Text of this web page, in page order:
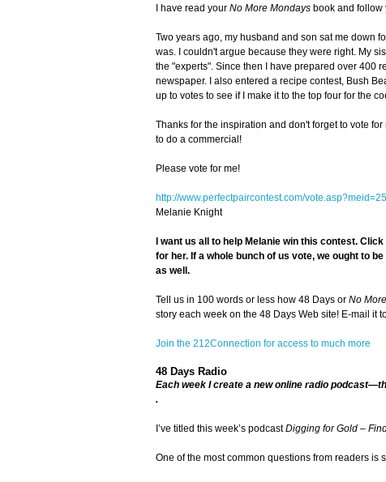
I have read your No More Mondays book and follow
Two years ago, my husband and son sat me down
was. I couldn't argue because they were right. My
the "experts". Since then I have prepared over 400
newspaper. I also entered a recipe contest, Bush
up to votes to see if I make it to the top four for the
Thanks for the inspiration and don't forget to vote
to do a commercial!
Please vote for me!
http://www.perfectpaircontest.com/
Melanie Knight
I want us all to help Melanie win this contest. Click
for her. If a whole bunch of us vote, we ought to
as well.
Tell us in 100 words or less how 48 Days or No
story each week on the 48 Days Web site! E-mail it
Join the 212Connection for access to much more
48 Days Radio
Each week I create a new online radio podcast
.
I’ve titled this week’s podcastDigging for Gold –
One of the most common questions from readers